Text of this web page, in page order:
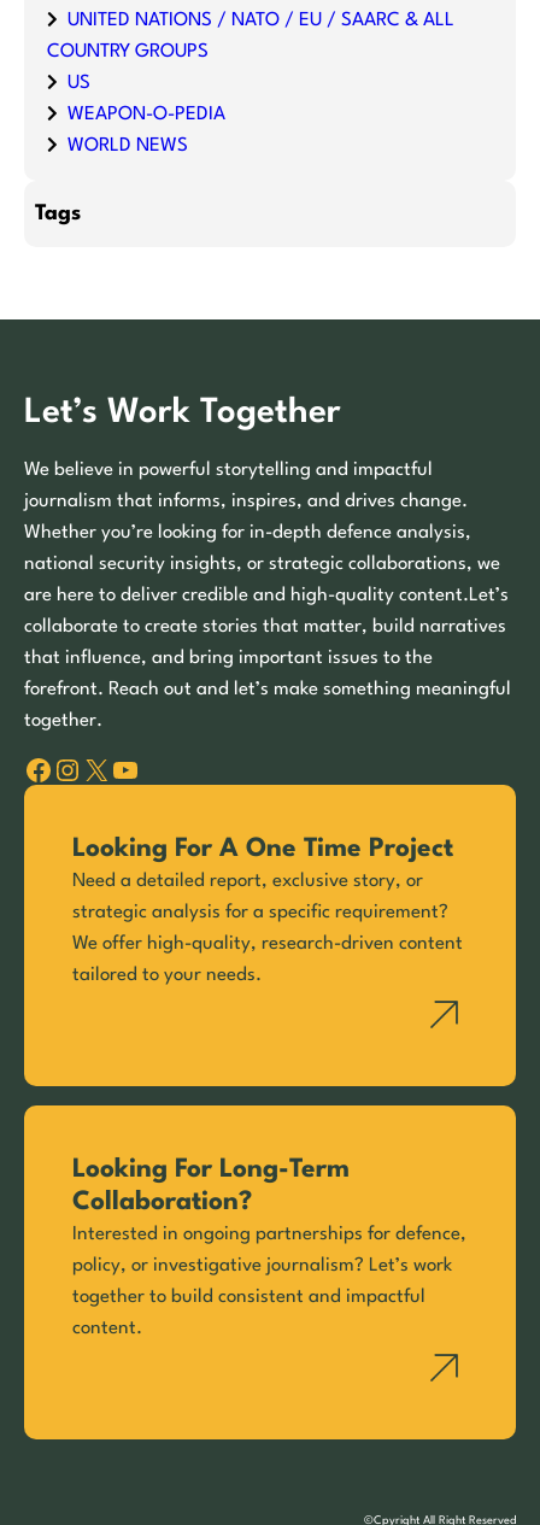
UNITED NATIONS / NATO / EU / SAARC & ALL
COUNTRY GROUPS
US
WEAPON-O-PEDIA
WORLD NEWS
Tags
Let’s Work Together
We believe in powerful storytelling and impactful
journalism that informs, inspires, and drives change.
Whether you’re looking for in-depth defence analysis,
national security insights, or strategic collaborations, we
are here to deliver credible and high-quality content.Let’s
collaborate to create stories that matter, build narratives
that influence, and bring important issues to the
forefront. Reach out and let’s make something meaningful
together.
Facebook Instagram X YouTube
Looking For A One Time Project
Need a detailed report, exclusive story, or
strategic analysis for a specific requirement?
We offer high-quality, research-driven content
tailored to your needs.
Looking For Long-Term
Collaboration?
Interested in ongoing partnerships for defence,
policy, or investigative journalism? Let’s work
together to build consistent and impactful
content.
©Cpyright All Right Reserved